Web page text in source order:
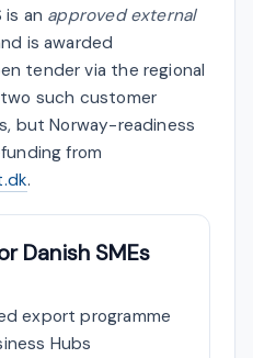
is an approved external
is awarded
tender via the regional
two such customer
but Norway-readiness
from
.
Danish SMEs
export programme
Hubs